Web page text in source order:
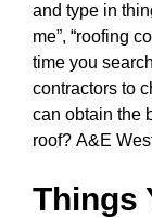
and type in
me”, “roofing
time you
contractors to
can obtain the
roof? A&E
Things